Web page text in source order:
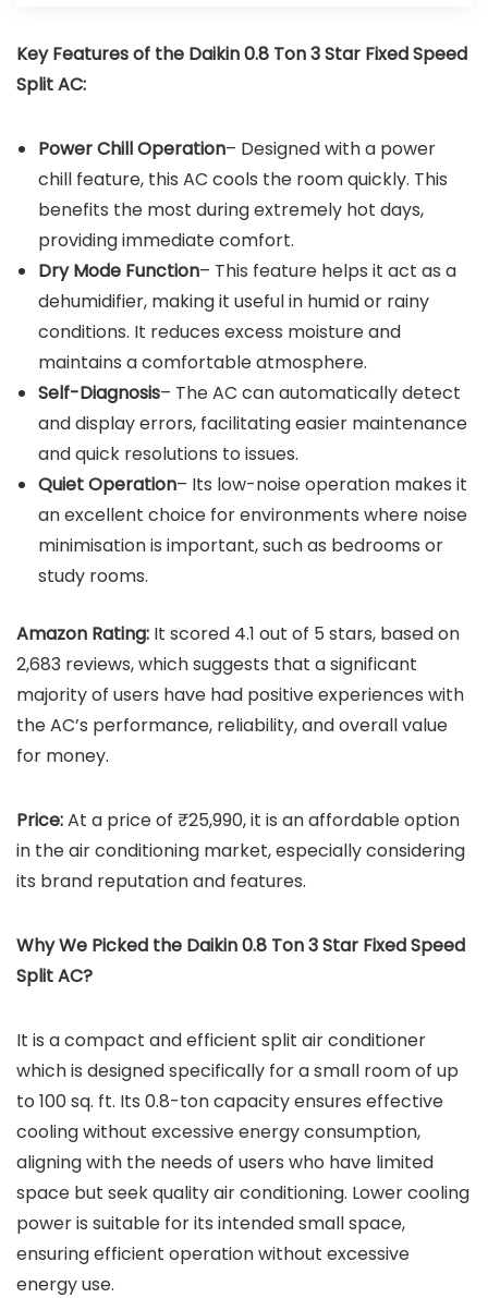
Key Features of the Daikin 0.8 Ton 3 Star Fixed Speed
Split AC:
Power Chill Operation– Designed with a power
chill feature, this AC cools the room quickly. This
benefits the most during extremely hot days,
providing immediate comfort.
Dry Mode Function– This feature helps it act as a
dehumidifier, making it useful in humid or rainy
conditions. It reduces excess moisture and
maintains a comfortable atmosphere.
Self-Diagnosis– The AC can automatically detect
and display errors, facilitating easier maintenance
and quick resolutions to issues.
Quiet Operation– Its low-noise operation makes it
an excellent choice for environments where noise
minimisation is important, such as bedrooms or
study rooms.
Amazon Rating: It scored 4.1 out of 5 stars, based on
2,683 reviews, which suggests that a significant
majority of users have had positive experiences with
the AC’s performance, reliability, and overall value
for money.
Price:At a price of ₹25,990, it is an affordable option
in the air conditioning market, especially considering
its brand reputation and features.
Why We Picked the Daikin 0.8 Ton 3 Star Fixed Speed
Split AC?
It is a compact and efficient split air conditioner
which is designed specifically for a small room of up
to 100 sq. ft. Its 0.8-ton capacity ensures effective
cooling without excessive energy consumption,
aligning with the needs of users who have limited
space but seek quality air conditioning. Lower cooling
power is suitable for its intended small space,
ensuring efficient operation without excessive
energy use.